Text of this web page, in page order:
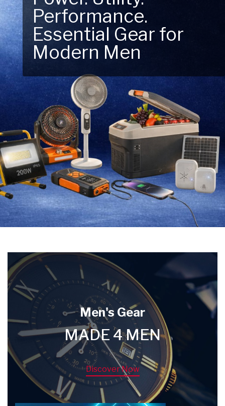
Performance.
Essential Gear for
Modern Men
Next Outdoor
Adventure – Explore
New Essentials!
Men's Gear
MADE 4 MEN
Discover Now